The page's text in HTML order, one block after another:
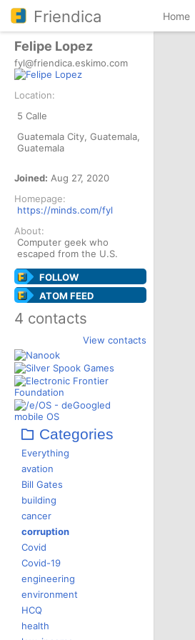
Friendica Home
Felipe Lopez
fyl@friendica.eskimo.com
Location:
5 Calle
Guatemala City, Guatemala,
Guatemala
Joined: Aug 27, 2020
Homepage:
https://minds.com/fyl
About:
Computer geek who
escaped from the U.S.
FOLLOW
ATOM FEED
4 contacts
View contacts
Categories
Everything
avation
Bill Gates
building
cancer
corruption
Covid
Covid-19
engineering
environment
HCQ
health